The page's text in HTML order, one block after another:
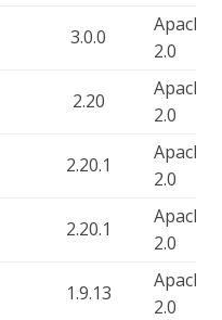
3.0.0
Apache-
2.0
2.20
Apache-
2.0
2.20.1
Apache-
2.0
2.20.1
Apache-
2.0
1.9.13
Apache-
2.0